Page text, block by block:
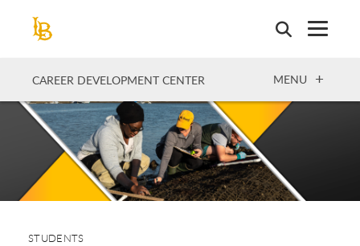
CAREER DEVELOPMENT CENTER OPEN
MENU
STUDENTS